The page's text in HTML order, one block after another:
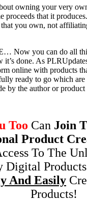
owning your very
proceeds that it
you own, not
Now you can do all
done. As
online with products
ready to go which are
by the author or product
Too Can Join
Product
To The
Digital Products
And Easily
Products!